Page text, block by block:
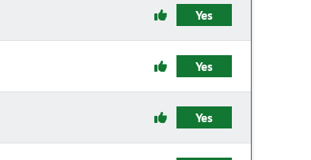
Yes
Yes
Yes